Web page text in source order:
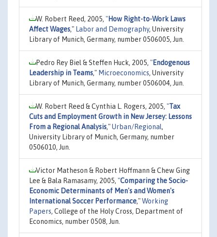
W. Robert Reed, 2005, "How Right-to-Work Laws
Affect Wages," Labor and Demography, University
Library of Munich, Germany, number 0506005, Jun.
Pedro Rey Biel & Steffen Huck, 2005, "Endogenous
Leadership in Teams," Microeconomics, University
Library of Munich, Germany, number 0506004, Jun.
W. Robert Reed & Cynthia L. Rogers, 2005, "Tax
Cuts and Employment Growth in New Jersey: Lessons
From a Regional Analysis,"Urban/Regional,
University Library of Munich, Germany, number
0506010, Jun.
Victor Matheson & Robert Hoffmann & Chew Ging
Lee & Bala Ramasamy, 2005, "Comparing the Socio-
Economic Determinants of Men's and Women's
International Soccer Performance,"Working
Papers, College of the Holy Cross, Department of
Economics, number 0508, Jun.